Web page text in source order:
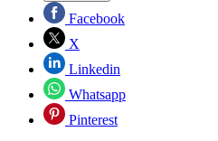
Facebook
X
Linkedin
Whatsapp
Pinterest